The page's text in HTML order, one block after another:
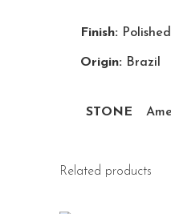
Finish: Polished
Origin: Brazil
STONE
Related products